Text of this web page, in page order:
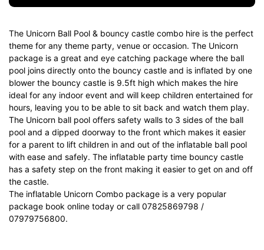
The Unicorn Ball Pool & bouncy castle combo hire is the perfect
theme for any theme party, venue or occasion. The Unicorn
package is a great and eye catching package where the ball
pool joins directly onto the bouncy castle and is inflated by one
blower the bouncy castle is 9.5ft high which makes the hire
ideal for any indoor event and will keep children entertained for
hours, leaving you to be able to sit back and watch them play.
The Unicorn ball pool offers safety walls to 3 sides of the ball
pool and a dipped doorway to the front which makes it easier
for a parent to lift children in and out of the inflatable ball pool
with ease and safely. The inflatable party time bouncy castle
has a safety step on the front making it easier to get on and off
the castle.
The inflatable Unicorn Combo package is a very popular
package book online today or call 07825869798 /
07979756800.